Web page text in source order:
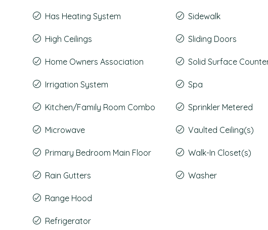
Has Heating System
High Ceilings
Home Owners Association
Irrigation System
Kitchen/Family Room Combo
Microwave
Primary Bedroom Main Floor
Rain Gutters
Range Hood
Refrigerator
Sidewalk
Sliding Doors
Solid Surface
Spa
Sprinkler Metered
Vaulted Ceiling(s)
Walk-In Closet(s)
Washer